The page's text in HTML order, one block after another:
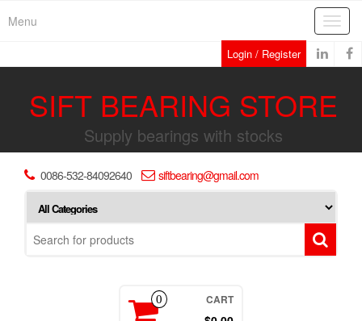
Menu
Login / Register
SIFT BEARING STORE
Supply bearings with stocks
0086-532-84092640 siftbearing@gmail.com
0 CART